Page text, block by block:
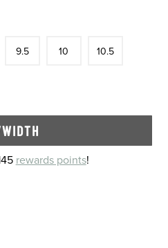
9.5 10 10.5
rewards points!